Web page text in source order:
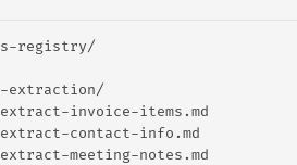
registry/
extraction/
invoice-items.md
contact-info.md
meeting-notes.md